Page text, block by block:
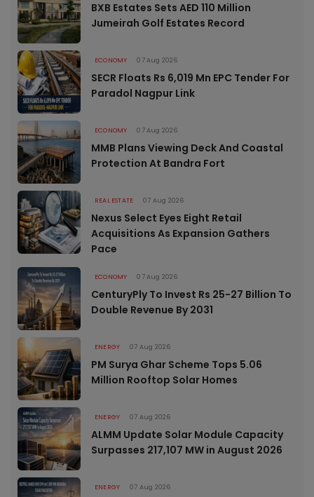
BXB Estates Sets AED 110 Million
Jumeirah Golf Estates Record
ECONOMY 07 Aug 2026
SECR Floats Rs 6,019 Mn EPC Tender For
Paradol Nagpur Link
ECONOMY 07 Aug 2026
MMB Plans Viewing Deck And Coastal
Protection At Bandra Fort
REAL ESTATE 07 Aug 2026
Nexus Select Eyes Eight Retail
Acquisitions As Expansion Gathers
Pace
ECONOMY 07 Aug 2026
CenturyPly To Invest Rs 25-27 Billion To
Double Revenue By 2031
ENERGY 07 Aug 2026
PM Surya Ghar Scheme Tops 5.06
Million Rooftop Solar Homes
ENERGY 07 Aug 2026
ALMM Update Solar Module Capacity
Surpasses 217,107 MW in August 2026
ENERGY 07 Aug 2026